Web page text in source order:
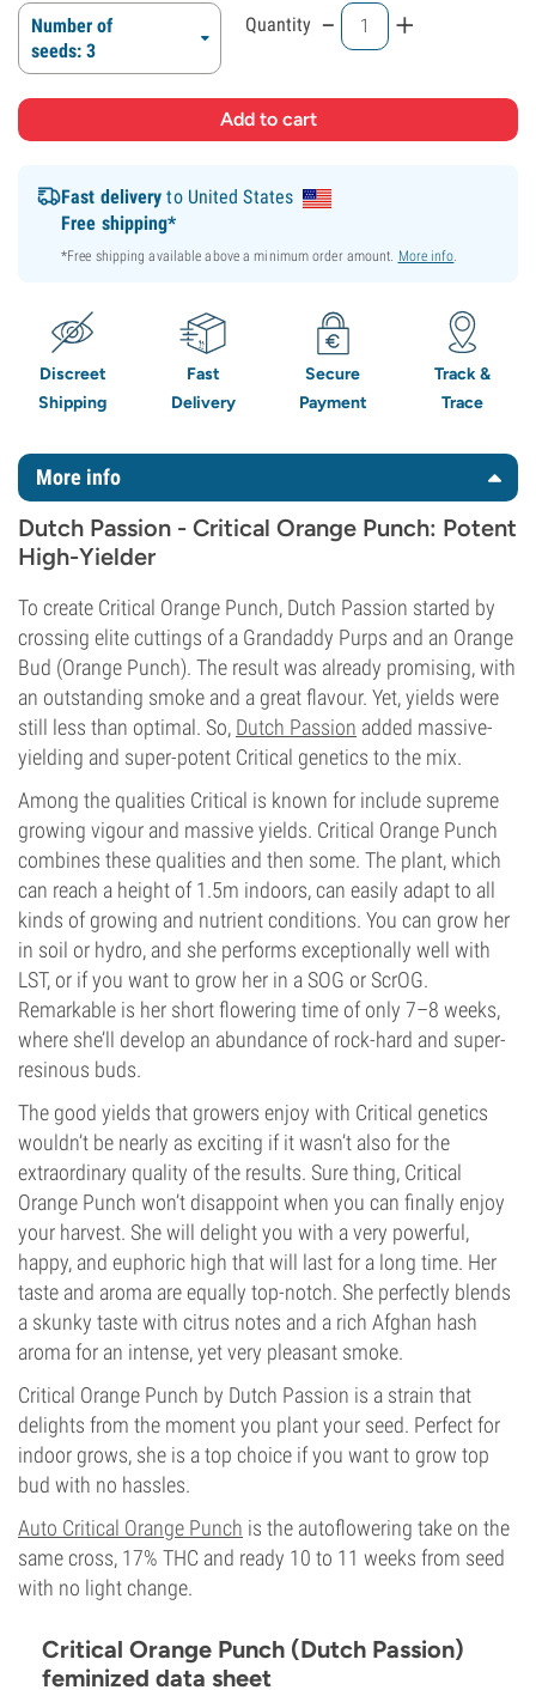
Number of
seeds: 3
Quantity - +
Fast delivery to United States
Free shipping*
*Free shipping available above a minimum order amount. More info.
Discreet
Shipping
Fast
Delivery
Secure
Payment
Track &
Trace
More info
Dutch Passion - Critical Orange Punch: Potent
High-Yielder
To create Critical Orange Punch, Dutch Passion started by
crossing elite cuttings of a Grandaddy Purps and an Orange
Bud (Orange Punch). The result was already promising, with
an outstanding smoke and a great flavour. Yet, yields were
still less than optimal. So, Dutch Passion added massive-
yielding and super-potent Critical genetics to the mix.
Among the qualities Critical is known for include supreme
growing vigour and massive yields. Critical Orange Punch
combines these qualities and then some. The plant, which
can reach a height of 1.5m indoors, can easily adapt to all
kinds of growing and nutrient conditions. You can grow her
in soil or hydro, and she performs exceptionally well with
LST, or if you want to grow her in a SOG or ScrOG.
Remarkable is her short flowering time of only 7–8 weeks,
where she’ll develop an abundance of rock-hard and super-
resinous buds.
The good yields that growers enjoy with Critical genetics
wouldn’t be nearly as exciting if it wasn’t also for the
extraordinary quality of the results. Sure thing, Critical
Orange Punch won’t disappoint when you can finally enjoy
your harvest. She will delight you with a very powerful,
happy, and euphoric high that will last for a long time. Her
taste and aroma are equally top-notch. She perfectly blends
a skunky taste with citrus notes and a rich Afghan hash
aroma for an intense, yet very pleasant smoke.
Critical Orange Punch by Dutch Passion is a strain that
delights from the moment you plant your seed. Perfect for
indoor grows, she is a top choice if you want to grow top
bud with no hassles.
Auto Critical Orange Punch is the autoflowering take on the
same cross, 17% THC and ready 10 to 11 weeks from seed
with no light change.
Critical Orange Punch (Dutch Passion)
feminized data sheet